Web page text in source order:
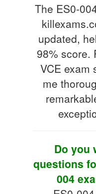
The ES0-
updated,
98% score.
VCE exam
me
Do you
questions
004